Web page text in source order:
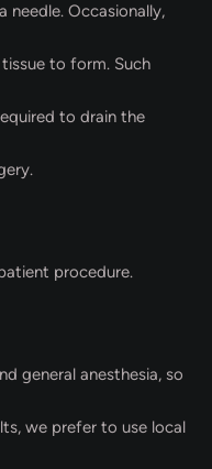
needle. Occasionally,
to form. Such
to drain the
procedure.
general anesthesia, so
we prefer to use local